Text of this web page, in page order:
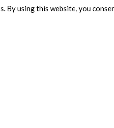
using this website, you